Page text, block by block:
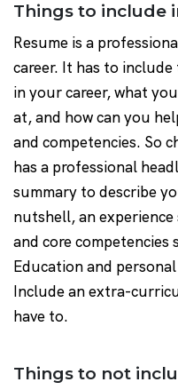
Things to include
Resume is a
career. It has to
in your career, what
at, and how can you
and competencies. So
has a professional
summary to describe
nutshell, an
and core
Education and
Include an extra-
have to.
Things to not